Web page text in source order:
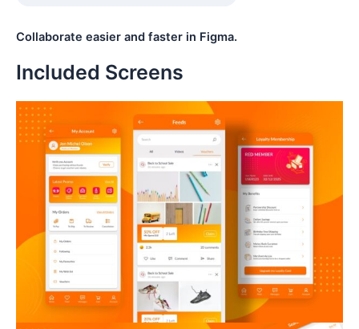
Collaborate easier and faster in Figma.
Included Screens